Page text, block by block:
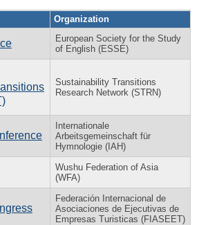
Organization
European Society for the Study
of English (ESSE)
Sustainability Transitions
Research Network (STRN)
Internationale
Arbeitsgemeinschaft für
Hymnologie (IAH)
Wushu Federation of Asia
(WFA)
Federación Internacional de
Asociaciones de Ejecutivas de
Empresas Turisticas (FIASEET)